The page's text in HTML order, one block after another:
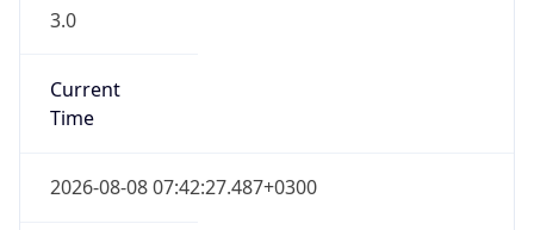
3.0
Current
Time
2026-08-08 07:42:27.487+0300